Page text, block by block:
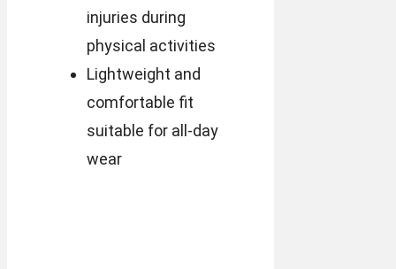
injuries during
physical activities
Lightweight and
comfortable fit
suitable for all-day
wear